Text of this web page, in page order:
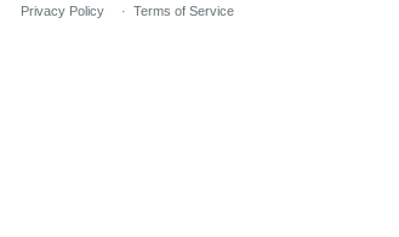
Privacy Policy · Terms of Service